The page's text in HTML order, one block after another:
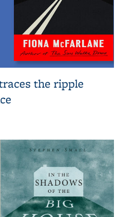
the ripple